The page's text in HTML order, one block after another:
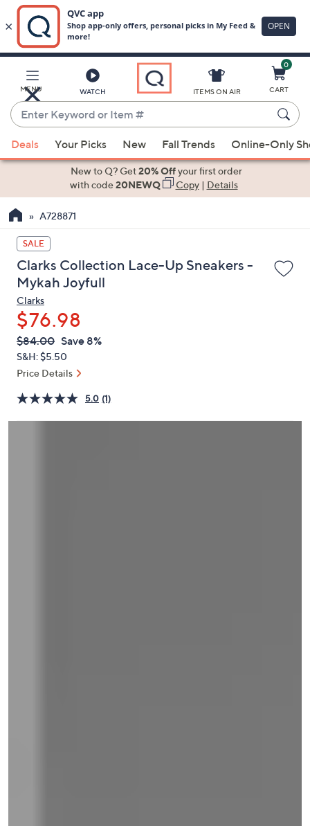
Main
Content
MENU WATCH
Enter
Keyword
or
Item
suggestions
the
up
and
down
arrow
keys
or
swipe
left
and
on
touch
ITEMS ON AIR
0
CART
Deals Your Picks New Fall Trends Online-Only
New to Q? Get20% Offyour first order
with code20NEWQ Copy| Details
A728871
SALE
Clarks Collection Lace-Up Sneakers -
Mykah Joyfull
Clarks
$76.98
QVC
PRICE:
Deleted
$84.00 Save 8%
S&H: $5.50
Price Details
5.0 (1)